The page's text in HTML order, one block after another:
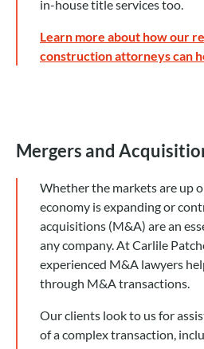
in-house title services too.
Learn more about how our
construction attorneys can
Mergers and
Whether the markets are up
economy is expanding or
acquisitions (M&A) are an
any company. At Carlile
experienced M&A lawyers
through M&A transactions.
Our clients look to us for
of a complex transaction,